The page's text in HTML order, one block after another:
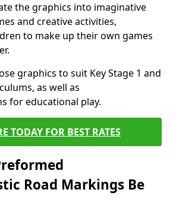
the graphics into imaginative
and creative activities,
to make up their own games
graphics to suit Key Stage 1 and
as well as
for educational play.
TODAY FOR BEST RATES
Road Markings Be